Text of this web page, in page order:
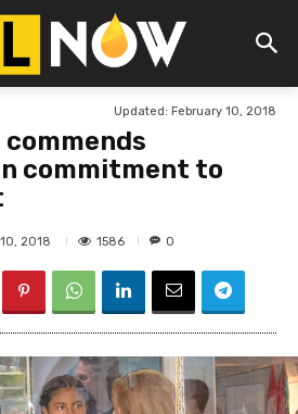
Updated: February 10, 2018
commends
commitment to
2018 1586 0